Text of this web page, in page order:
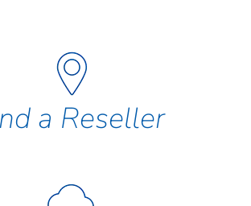
a Reseller